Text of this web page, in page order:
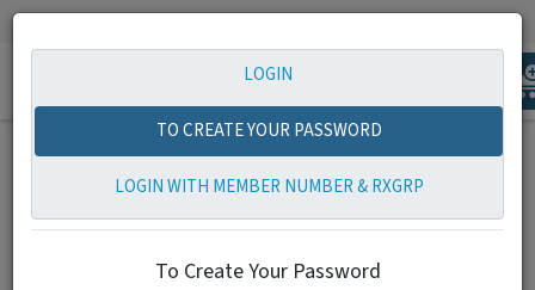
1-855-798-2538 info@zionrxshare.com
navigation
LOGIN
TO CREATE YOUR PASSWORD
LOGIN WITH MEMBER NUMBER & RXGRP
To Create Your Password